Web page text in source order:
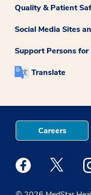
Quality & Patient
Social Media Sites
Support Persons
Translate
Careers
Medstar Facebook
Medstar